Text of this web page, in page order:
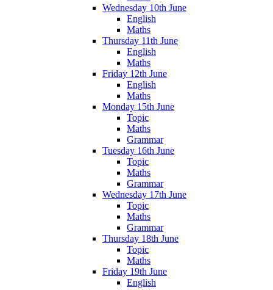
Wednesday 10th June
English
Maths
Thursday 11th June
English
Maths
Friday 12th June
English
Maths
Monday 15th June
Topic
Maths
Grammar
Tuesday 16th June
Topic
Maths
Grammar
Wednesday 17th June
Topic
Maths
Grammar
Thursday 18th June
Topic
Maths
Friday 19th June
English